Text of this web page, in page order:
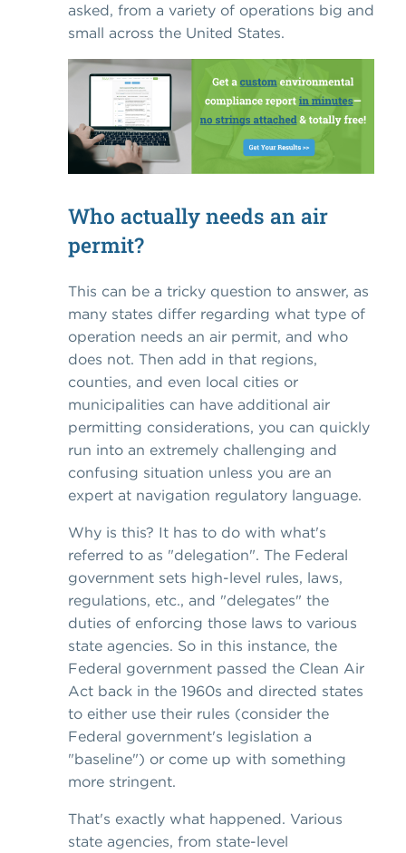
asked, from a variety of operations big and
small across the United States.
Who actually needs an air
permit?
This can be a tricky question to answer, as
many states differ regarding what type of
operation needs an air permit, and who
does not. Then add in that regions,
counties, and even local cities or
municipalities can have additional air
permitting considerations, you can quickly
run into an extremely challenging and
confusing situation unless you are an
expert at navigation regulatory language.
Why is this? It has to do with what's
referred to as "delegation". The Federal
government sets high-level rules, laws,
regulations, etc., and "delegates" the
duties of enforcing those laws to various
state agencies. So in this instance, the
Federal government passed the Clean Air
Act back in the 1960s and directed states
to either use their rules (consider the
Federal government's legislation a
"baseline") or come up with something
more stringent.
That's exactly what happened. Various
state agencies, from state-level